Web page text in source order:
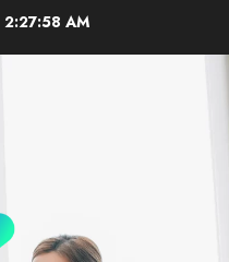
2:27:59 AM